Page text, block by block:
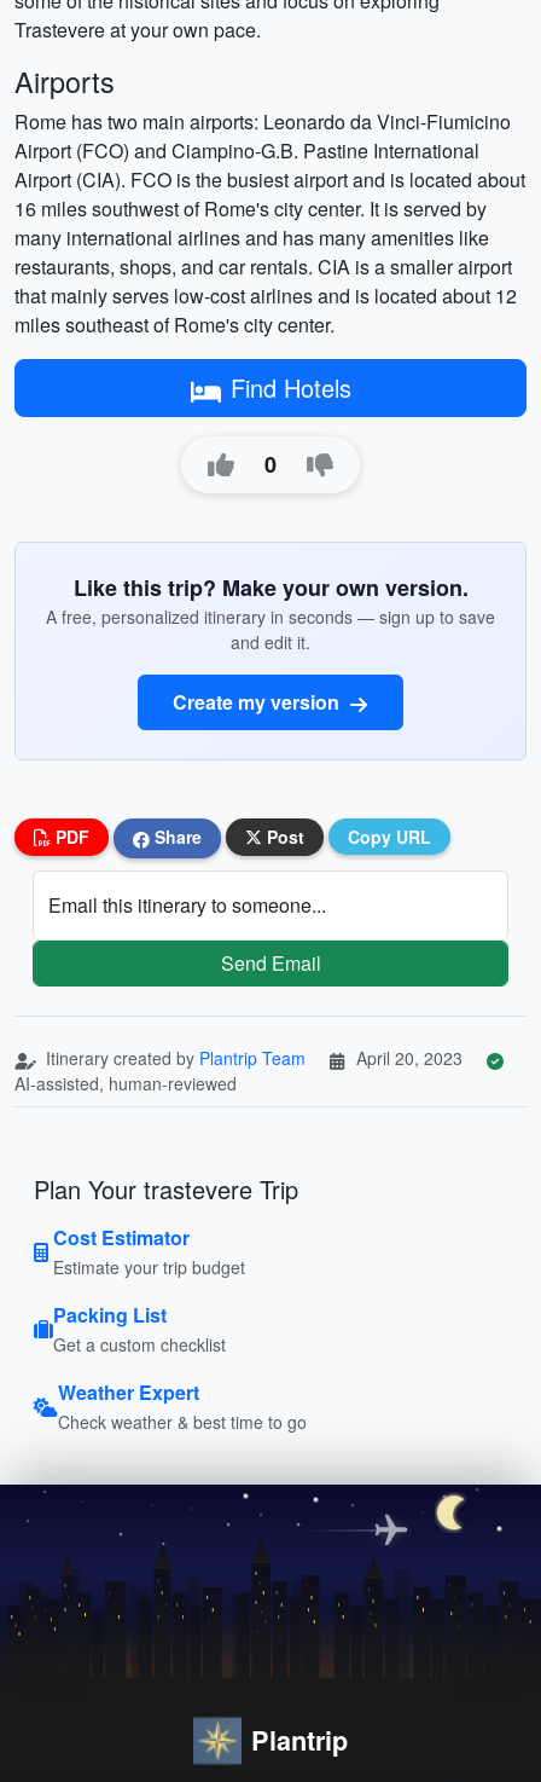
Trastevere at your own pace.
Airports
Rome has two main airports: Leonardo da Vinci-Fiumicino
Airport (FCO) and Ciampino-G.B. Pastine International
Airport (CIA). FCO is the busiest airport and is located about
16 miles southwest of Rome's city center. It is served by
many international airlines and has many amenities like
restaurants, shops, and car rentals. CIA is a smaller airport
that mainly serves low-cost airlines and is located about 12
miles southeast of Rome's city center.
Find Hotels
0
Like this trip? Make your own version.
A free, personalized itinerary in seconds — sign up to save
and edit it.
Create my version
PDF Share Post Copy URL
Email this itinerary to someone...
Send Email
Itinerary created by Plantrip Team
April 20, 2023
AI-assisted, human-reviewed
Plan Your trastevere Trip
Cost Estimator
Estimate your trip budget
Packing List
Get a custom checklist
Weather Expert
Check weather & best time to go
Plantrip